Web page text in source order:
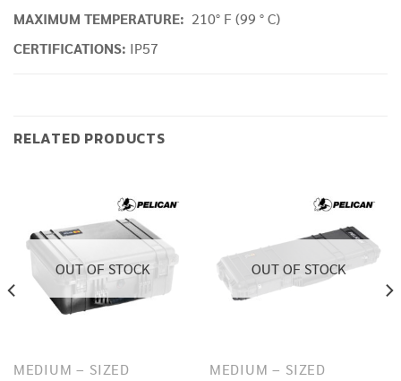
MAXIMUM TEMPERATURE: 210° F (99 ° C)
CERTIFICATIONS: IP57
RELATED PRODUCTS
OUT OF STOCK
MEDIUM – SIZED
OUT OF STOCK
MEDIUM – SIZED